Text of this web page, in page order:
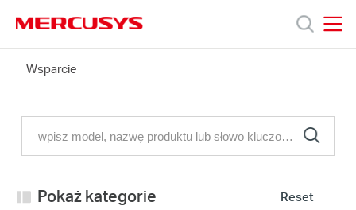
navigation
Produkty
Wsparcie
Wsparcie
Pokaż kategorie Reset